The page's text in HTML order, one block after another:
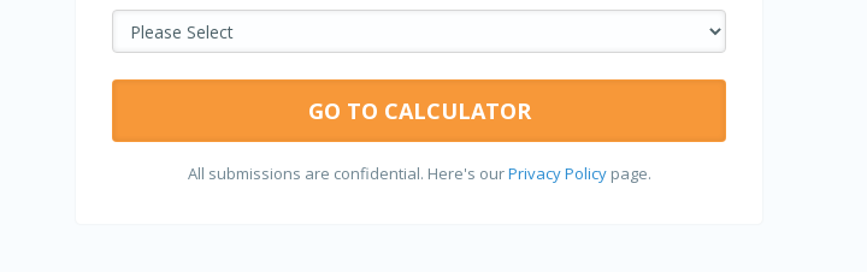
All submissions are confidential. Here's ourPrivacy Policypage.